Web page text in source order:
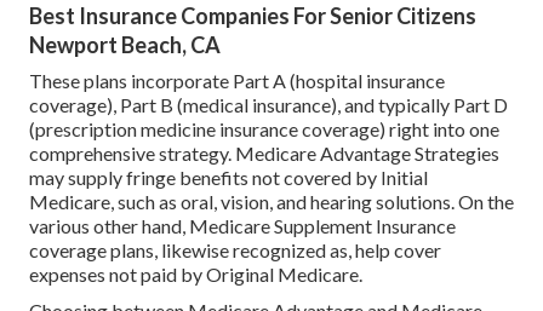
Best Insurance Companies For Senior Citizens
Newport Beach, CA
These plans incorporate Part A (hospital insurance
coverage), Part B (medical insurance), and typically Part D
(prescription medicine insurance coverage) right into one
comprehensive strategy. Medicare Advantage Strategies
may supply fringe benefits not covered by Initial
Medicare, such as oral, vision, and hearing solutions. On the
various other hand, Medicare Supplement Insurance
coverage plans, likewise recognized as, help cover
expenses not paid by Original Medicare.